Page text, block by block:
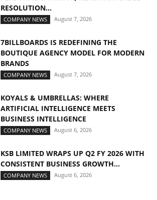
RESOLUTION...
COMPANY NEWS August 7, 2026
7BILLBOARDS IS REDEFINING THE
BOUTIQUE AGENCY MODEL FOR MODERN
BRANDS
COMPANY NEWS August 7, 2026
KOYALS & UMBRELLAS: WHERE
ARTIFICIAL INTELLIGENCE MEETS
BUSINESS INTELLIGENCE
COMPANY NEWS August 6, 2026
KSB LIMITED WRAPS UP Q2 FY 2026 WITH
CONSISTENT BUSINESS GROWTH...
COMPANY NEWS August 6, 2026